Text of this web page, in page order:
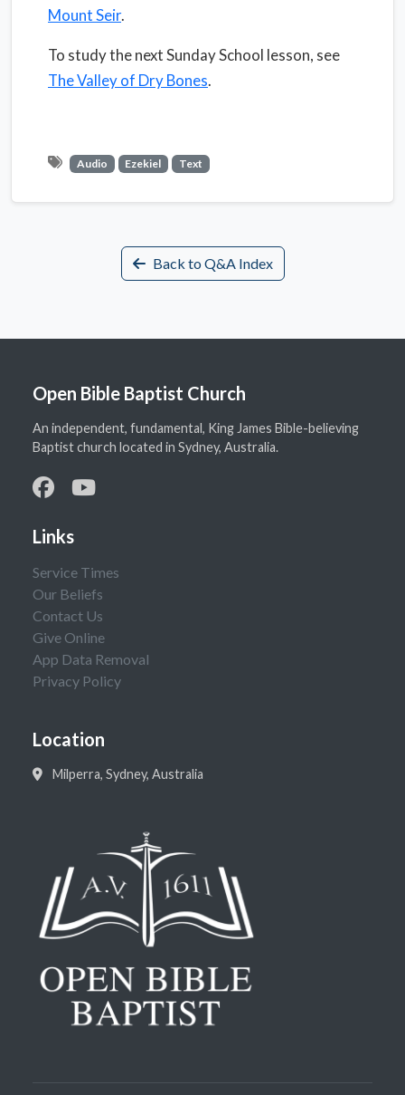
Mount Seir.
To study the next Sunday School lesson, see
The Valley of Dry Bones.
Audio Ezekiel Text
Back to Q&A Index
Open Bible Baptist Church
An independent, fundamental, King James Bible-believing
Baptist church located in Sydney, Australia.
Links
Service Times
Our Beliefs
Contact Us
Give Online
App Data Removal
Privacy Policy
Location
Milperra, Sydney, Australia